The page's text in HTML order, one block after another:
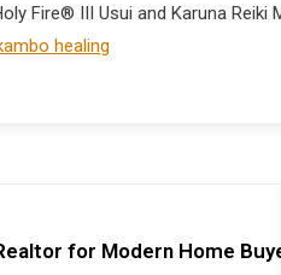
Fire® III Usui and Karuna
healing
for Modern Home